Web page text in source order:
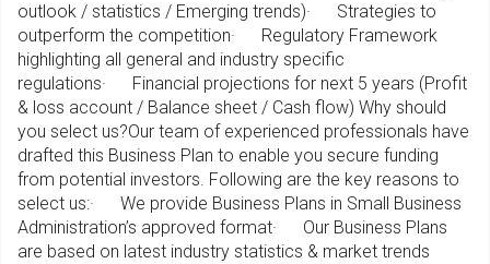
outlook / statistics / Emerging trends)· Strategies to
outperform the competition· Regulatory Framework
highlighting all general and industry specific
regulations· Financial projections for next 5 years (Profit
& loss account / Balance sheet / Cash flow) Why should
you select us?Our team of experienced professionals have
drafted this Business Plan to enable you secure funding
from potential investors. Following are the key reasons to
select us:· We provide Business Plans in Small Business
Administration’s approved format· Our Business Plans
are based on latest industry statistics & market trends